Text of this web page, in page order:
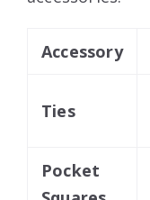
Accessory
Ties
Pocket